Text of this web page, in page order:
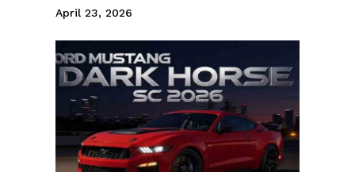
April 23, 2026